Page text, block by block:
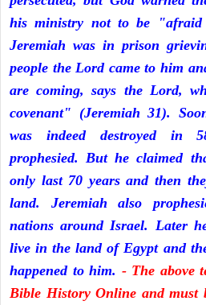
his ministry not to be
Jeremiah was in prison
people the Lord came to him
are coming, says the Lord,
covenant" (Jeremiah 31).
was indeed destroyed in
prophesied. But he claimed
only last 70 years and then
land. Jeremiah also
nations around Israel. Later
live in the land of Egypt and
happened to him. - The above
Bible History Online and must